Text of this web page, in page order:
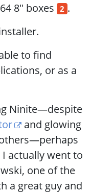
8" boxes 2 .
to find
or as a
Ninite—despite
and glowing
actually went to
one of the
a great guy and